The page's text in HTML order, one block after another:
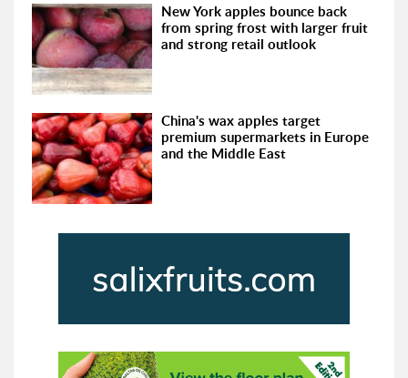
New York apples bounce back
from spring frost with larger fruit
and strong retail outlook
China's wax apples target
premium supermarkets in Europe
and the Middle East